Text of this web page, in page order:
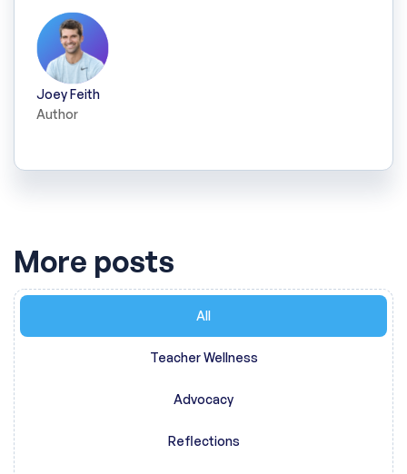
Joey Feith
Author
More posts
All
Teacher Wellness
Advocacy
Reflections